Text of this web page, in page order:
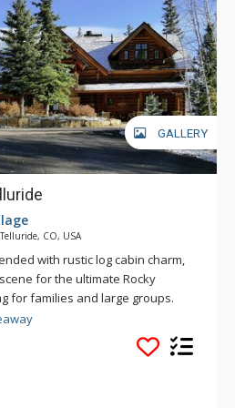
GALLERY
CO, USA
with rustic log cabin charm,
for the ultimate Rocky
for families and large groups.
feet of living space, this
with six idyllic bedrooms and an
great room with
an impressive dining space that
kitchen with premium